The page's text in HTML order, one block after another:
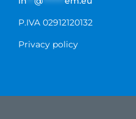
P.IVA 02912120132
Privacy policy